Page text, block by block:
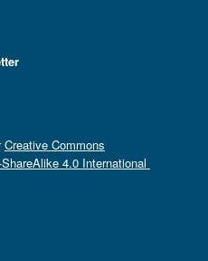
Creative Commons
4.0 International